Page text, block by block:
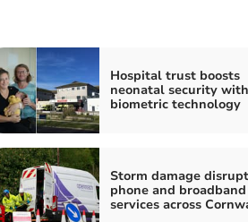
Hospital trust boosts
neonatal security with
biometric technology
Storm damage
phone and broadband
services across